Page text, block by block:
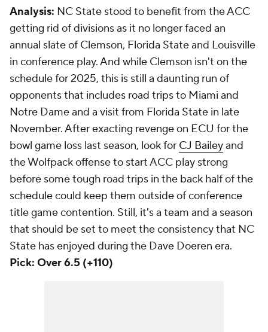
Analysis: NC State stood to benefit from the ACC
getting rid of divisions as it no longer faced an
annual slate of Clemson, Florida State and Louisville
in conference play. And while Clemson isn't on the
schedule for 2025, this is still a daunting run of
opponents that includes road trips to Miami and
Notre Dame and a visit from Florida State in late
November. After exacting revenge on ECU for the
bowl game loss last season, look for CJ Baileyand
the Wolfpack offense to start ACC play strong
before some tough road trips in the back half of the
schedule could keep them outside of conference
title game contention. Still, it's a team and a season
that should be set to meet the consistency that NC
State has enjoyed during the Dave Doeren era.
Pick: Over 6.5 (+110)